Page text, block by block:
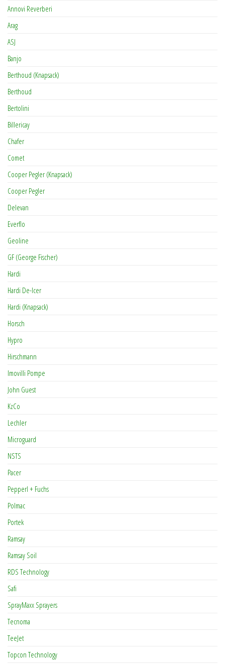
Annovi Reverberi
Arag
ASJ
Banjo
Berthoud (Knapsack)
Berthoud
Bertolini
Billericay
Chafer
Comet
Cooper Pegler (Knapsack)
Cooper Pegler
Delevan
Everflo
Geoline
GF (George Fischer)
Hardi
Hardi De-Icer
Hardi (Knapsack)
Horsch
Hypro
Hirschmann
Imovilli Pompe
John Guest
KzCo
Lechler
Microguard
NSTS
Pacer
Pepperl + Fuchs
Polmac
Portek
Ramsay
Ramsay Soil
RDS Technology
Safi
SprayMaxx Sprayers
Tecnoma
TeeJet
Topcon Technology